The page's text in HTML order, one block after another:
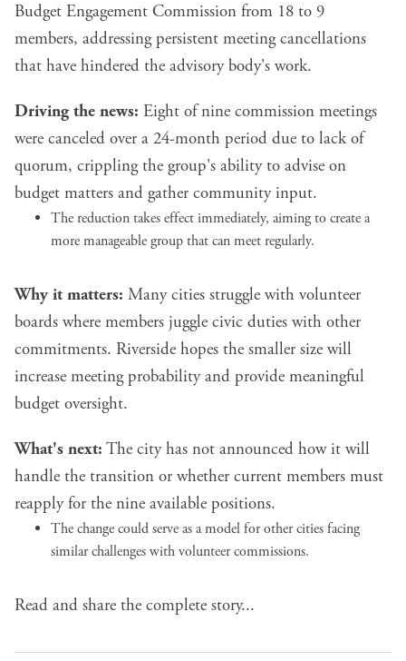
Budget Engagement Commission from 18 to 9
members, addressing persistent meeting cancellations
that have hindered the advisory body's work.
Driving the news: Eight of nine commission meetings
were canceled over a 24-month period due to lack of
quorum, crippling the group's ability to advise on
budget matters and gather community input.
The reduction takes effect immediately, aiming to create a
more manageable group that can meet regularly.
Why it matters: Many cities struggle with volunteer
boards where members juggle civic duties with other
commitments. Riverside hopes the smaller size will
increase meeting probability and provide meaningful
budget oversight.
What's next: The city has not announced how it will
handle the transition or whether current members must
reapply for the nine available positions.
The change could serve as a model for other cities facing
similar challenges with volunteer commissions.
Read and share the complete story...